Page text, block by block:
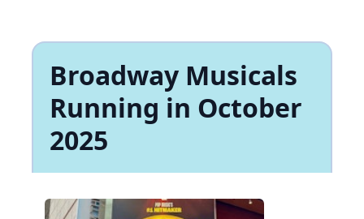
Broadway Musicals
Running in October
2025